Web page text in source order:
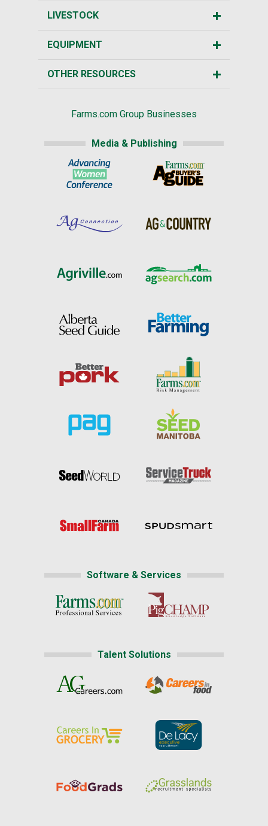
LIVESTOCK
EQUIPMENT
OTHER RESOURCES
Farms.com Group Businesses
Media & Publishing
Software & Services
Talent Solutions